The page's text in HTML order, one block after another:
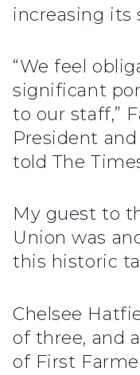
increasing its
“We feel
significant
to our staff,”
President
told The
My guest to
Union was
this historic
Chelsee
of three, and
of First